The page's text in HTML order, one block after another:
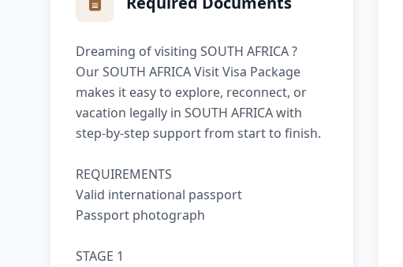
Dreaming of visiting SOUTH AFRICA ?
Our SOUTH AFRICA Visit Visa Package
makes it easy to explore, reconnect, or
vacation legally in SOUTH AFRICA with
step-by-step support from start to finish.
REQUIREMENTS
Valid international passport
Passport photograph
STAGE 1